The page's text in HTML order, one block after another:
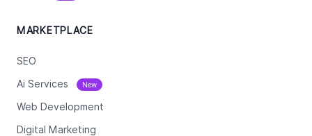
MARKETPLACE
SEO
Ai Services New
Web Development
Digital Marketing